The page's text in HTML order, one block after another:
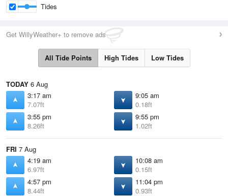
Tides
Get WillyWeather+ to remove ads
All Tide Points High Tides Low Tides
TODAY 6 Aug
3:17 am
7.07ft
9:05 am
0.18ft
3:55 pm
8.26ft
9:55 pm
1.02ft
FRI 7 Aug
4:19 am
6.97ft
10:08 am
0.15ft
4:57 pm
8.44ft
11:04 pm
0.93ft